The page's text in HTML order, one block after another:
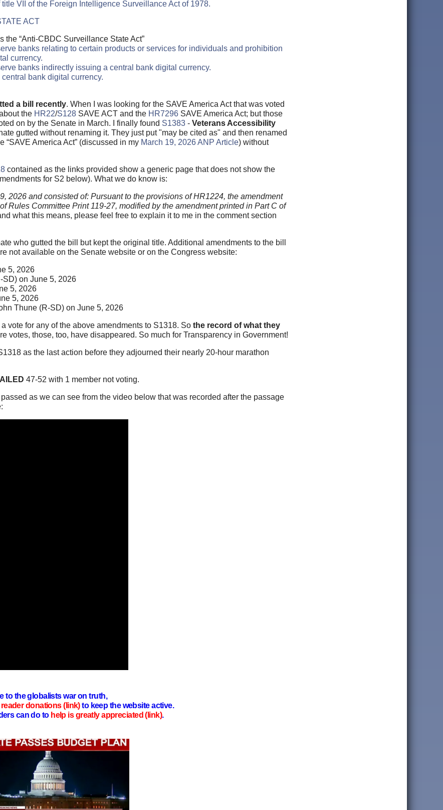
VII of the Foreign Intelligence Surveillance Act of 1978.
ACT
the “Anti-CBDC Surveillance State Act”
banks relating to certain products or services for individuals and prohibition
currency.
banks indirectly issuing a central bank digital currency.
bank digital currency.
a bill recently. When I was looking for the SAVE America Act that was voted
the HR22/S128 SAVE ACT and the HR7296 SAVE America Act; but those
on by the Senate in March. I finally found S1383 - Veterans Accessibility
gutted without renaming it. They just put "may be cited as" and then renamed
“SAVE America Act” (discussed in my March 19, 2026 ANP Article) without
contained as the links provided show a generic page that does not show the
for S2 below). What we do know is:
2026 and consisted of: Pursuant to the provisions of HR1224, the amendment
Rules Committee Print 119-27, modified by the amendment printed in Part C of
what this means, please feel free to explain it to me in the comment section
who gutted the bill but kept the original title. Additional amendments to the bill
not available on the Senate website or on the Congress website:
5, 2026
SD) on June 5, 2026
5, 2026
5, 2026
Thune (R-SD) on June 5, 2026
vote for any of the above amendments to S1318. So the record of what they
votes, those, too, have disappeared. So much for Transparency in Government!
as the last action before they adjourned their nearly 20-hour marathon
47-52 with 1 member not voting.
as we can see from the video below that was recorded after the passage
to the globalists war on truth,
reader donations (link)to keep the website active.
can do to help is greatly appreciated (link).